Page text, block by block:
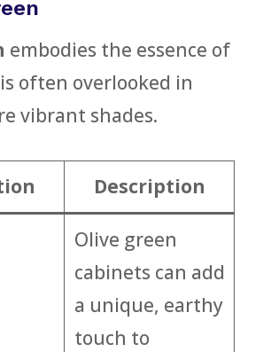
embodies the essence of
often overlooked in
vibrant shades.
Description
Olive green
cabinets can add
a unique, earthy
touch to